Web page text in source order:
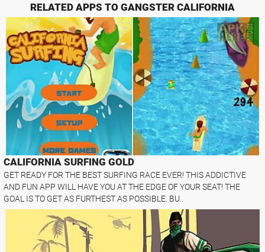
RELATED APPS TO GANGSTER CALIFORNIA
CALIFORNIA SURFING GOLD
GET READY FOR THE BEST SURFING RACE EVER! THIS ADDICTIVE
AND FUN APP WILL HAVE YOU AT THE EDGE OF YOUR SEAT! THE
GOAL IS TO GET AS FURTHEST AS POSSIBLE. BU..